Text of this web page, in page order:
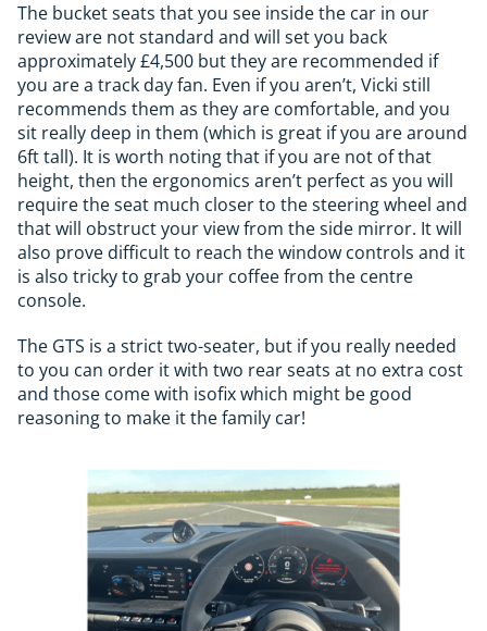
The bucket seats that you see inside the car in our
review are not standard and will set you back
approximately £4,500 but they are recommended if
you are a track day fan. Even if you aren’t, Vicki still
recommends them as they are comfortable, and you
sit really deep in them (which is great if you are around
6ft tall). It is worth noting that if you are not of that
height, then the ergonomics aren’t perfect as you will
require the seat much closer to the steering wheel and
that will obstruct your view from the side mirror. It will
also prove difficult to reach the window controls and it
is also tricky to grab your coffee from the centre
console.
The GTS is a strict two-seater, but if you really needed
to you can order it with two rear seats at no extra cost
and those come with isofix which might be good
reasoning to make it the family car!